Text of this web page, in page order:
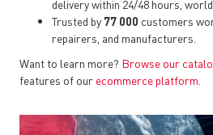
delivery within 24/48 hours,
Trusted by 77 000 customers
repairers, and manufacturers.
Want to learn more? Browse our
features of our ecommerce platform